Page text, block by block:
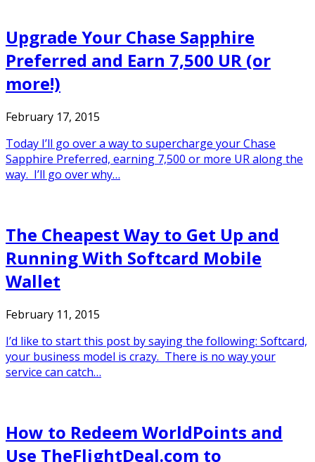
Upgrade Your Chase Sapphire
Preferred and Earn 7,500 UR (or
more!)
February 17, 2015
Today I’ll go over a way to supercharge your Chase
Sapphire Preferred, earning 7,500 or more UR along the
way. I’ll go over why…
The Cheapest Way to Get Up and
Running With Softcard Mobile
Wallet
February 11, 2015
I’d like to start this post by saying the following: Softcard,
your business model is crazy. There is no way your
service can catch…
How to Redeem WorldPoints and
Use TheFlightDeal.com to